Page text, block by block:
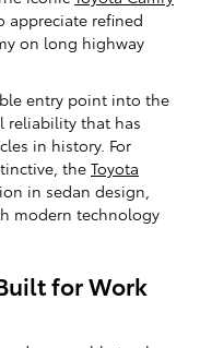
appreciate refined
on long highway
entry point into the
reliability that has
in history. For
the Toyota
in sedan design,
modern technology
for Work